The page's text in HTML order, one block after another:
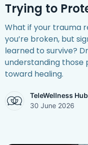
Trying to
What if your trauma
you’re broken, but
learned to survive?
understanding
toward healing.
TeleWellness Hub
30 June 2026